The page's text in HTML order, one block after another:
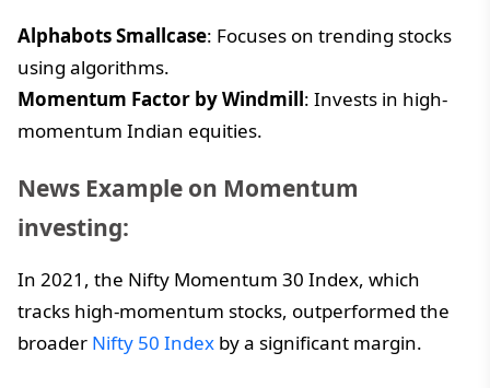
Alphabots Smallcase: Focuses on trending stocks
using algorithms.
Momentum Factor by Windmill: Invests in high-
momentum Indian equities.
News Example on Momentum
investing:
In 2021, the Nifty Momentum 30 Index, which
tracks high-momentum stocks, outperformed the
broader Nifty 50 Index by a significant margin.